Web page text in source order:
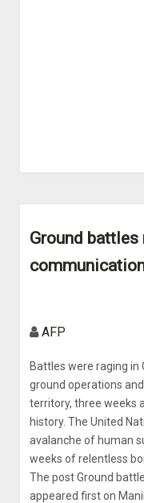
Ground battles
AFP
Battles were raging in
ground operations
territory, three weeks
history. The United
avalanche of human
weeks of relentless
The post Ground
appeared first on